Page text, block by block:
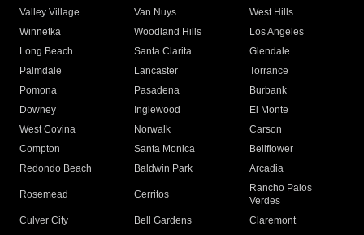
Valley Village
Van Nuys
West Hills
Winnetka
Woodland Hills
Los Angeles
Long Beach
Santa Clarita
Glendale
Palmdale
Lancaster
Torrance
Pomona
Pasadena
Burbank
Downey
Inglewood
El Monte
West Covina
Norwalk
Carson
Compton
Santa Monica
Bellflower
Redondo Beach
Baldwin Park Arcadia
Rosemead Cerritos
Rancho Palos
Verdes
Culver City
Bell Gardens
Claremont